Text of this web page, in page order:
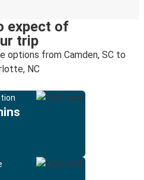
expect of
trip
options from Camden, SC to
NC